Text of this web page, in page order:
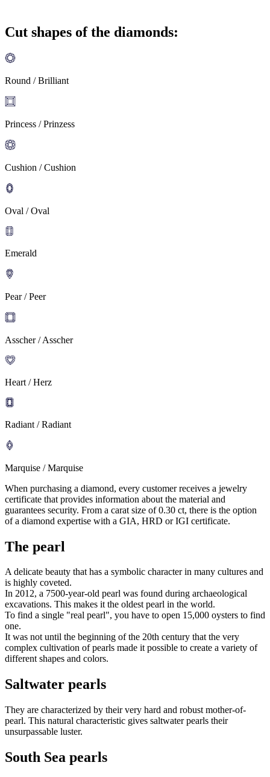
Cut shapes of the diamonds:
Round / Brilliant
Princess / Prinzess
Cushion / Cushion
Oval / Oval
Emerald
Pear / Peer
Asscher / Asscher
Heart / Herz
Radiant / Radiant
Marquise / Marquise
When purchasing a diamond, every customer receives a jewelry
certificate that provides information about the material and
guarantees security. From a carat size of 0.30 ct, there is the option
of a diamond expertise with a GIA, HRD or IGI certificate.
The pearl
A delicate beauty that has a symbolic character in many cultures and
is highly coveted.
In 2012, a 7500-year-old pearl was found during archaeological
excavations. This makes it the oldest pearl in the world.
To find a single "real pearl", you have to open 15,000 oysters to find
one.
It was not until the beginning of the 20th century that the very
complex cultivation of pearls made it possible to create a variety of
different shapes and colors.
Saltwater pearls
They are characterized by their very hard and robust mother-of-
pearl. This natural characteristic gives saltwater pearls their
unsurpassable luster.
South Sea pearls